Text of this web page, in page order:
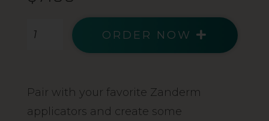
ORDER NOW
Pair with your favorite Zanderm
applicators and create some